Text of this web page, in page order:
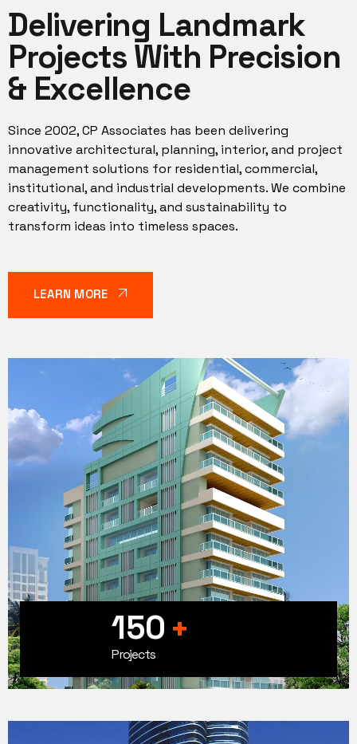
environments to
enrich people's lives.
Our role as architects designers, is to
help our clients imagine and ultimately
a sense of wellbeing.
Delivering Landmark
Projects With Precision
& Excellence
Since 2002, CP Associates has been delivering
innovative architectural, planning, interior, and project
management solutions for residential, commercial,
institutional, and industrial developments. We combine
creativity, functionality, and sustainability to
transform ideas into timeless spaces.
LEARN MORE
150 +
Projects